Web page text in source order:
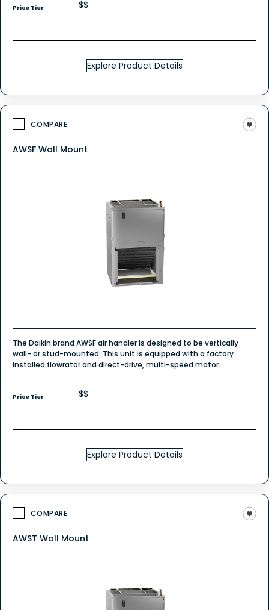
Price Tier $$
Explore Product Details
COMPARE
AWSF Wall Mount
The Daikin brand AWSF air handler is designed to be vertically
wall- or stud-mounted. This unit is equipped with a factory
installed flowrator and direct-drive, multi-speed motor.
Price Tier $$
Explore Product Details
COMPARE
AWST Wall Mount